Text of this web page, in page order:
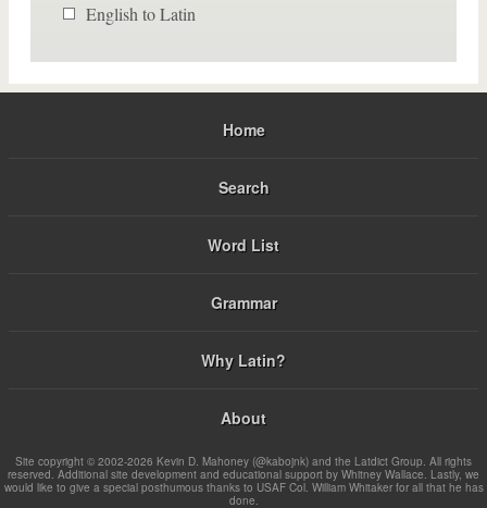
English to Latin
Home
Search
Word List
Grammar
Why Latin?
About
Site copyright © 2002-2026 Kevin D. Mahoney (@kabojnk) and the Latdict Group. All rights
reserved. Additional site development and educational support by Whitney Wallace. Lastly, we
would like to give a special posthumous thanks to USAF Col. William Whitaker for all that he has
done.